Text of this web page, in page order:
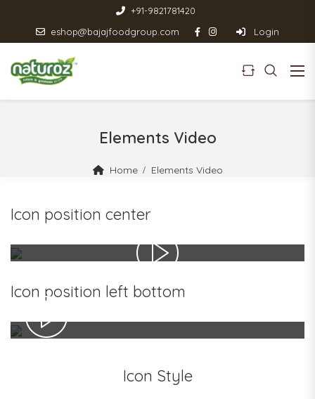
+91-9821781420
eshop@bajajfoodgroup.com
Login
Elements Video
Home Elements Video
Icon position center
Icon position left bottom
Icon Style